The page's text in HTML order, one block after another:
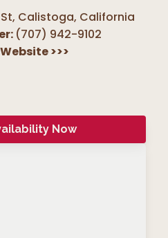
St, Calistoga, California
(707) 942-9102
>>>
Now